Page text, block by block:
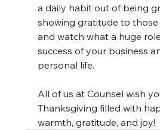
a daily habit out of being
showing gratitude to
and watch what a huge
success of your business
personal life.
All of us at Counsel wish
Thanksgiving filled with
warmth, gratitude, and joy!